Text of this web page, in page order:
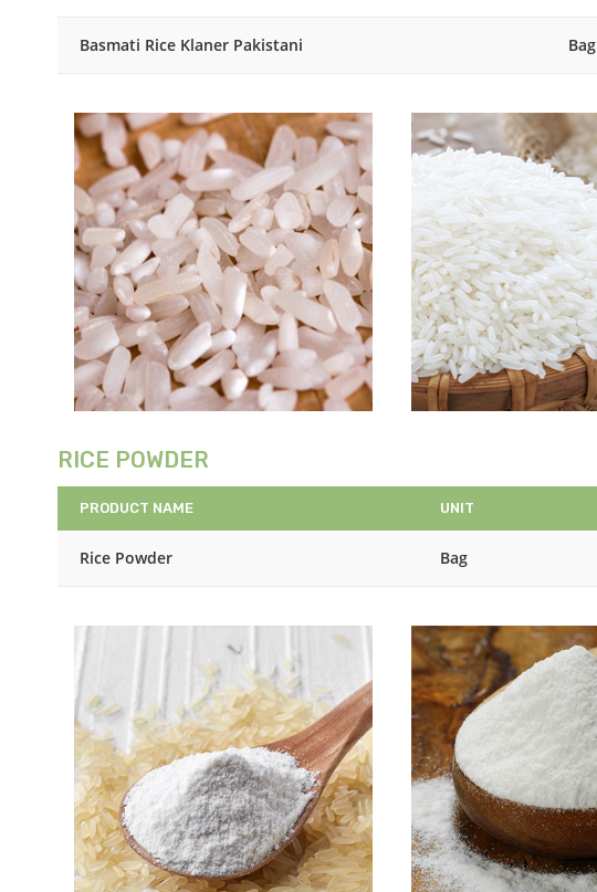
Basmati Rice Klaner Pakistani Bag
RICE POWDER
PRODUCT NAME UNIT
Rice Powder Bag